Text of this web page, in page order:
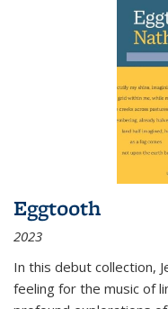
Eggtooth
2023
In this debut collection,
feeling for the music of